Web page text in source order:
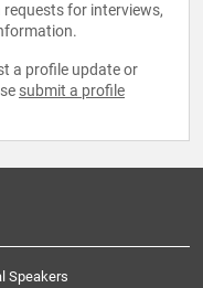
for interviews,
a profile update or
submit a profile
Speakers